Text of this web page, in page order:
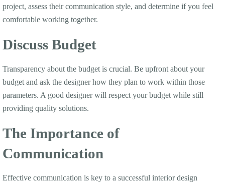
project, assess their communication style, and determine if you feel
comfortable working together.
Discuss Budget
Transparency about the budget is crucial. Be upfront about your
budget and ask the designer how they plan to work within those
parameters. A good designer will respect your budget while still
providing quality solutions.
The Importance of
Communication
Effective communication is key to a successful interior design